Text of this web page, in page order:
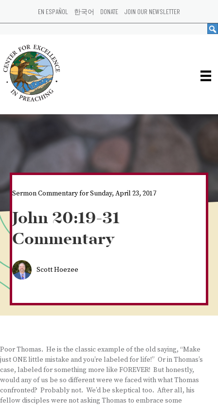
EN ESPAÑOL 한국어 DONATE JOIN OUR NEWSLETTER
Sermon Commentary for Sunday, April 23, 2017
John 20:19-31
Commentary
Scott Hoezee
Poor Thomas. He is the classic example of the old saying, “Make
just ONE little mistake and you’re labeled for life!” Or in Thomas’s
case, labeled for something more like FOREVER! But honestly,
would any of us be so different were we faced with what Thomas
confronted? Probably not. We’d be skeptical too. After all, his
fellow disciples were not asking Thomas to embrace some